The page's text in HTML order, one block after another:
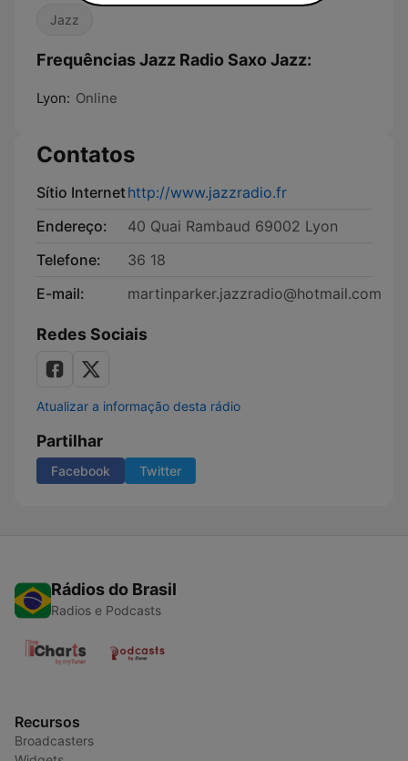
Jazz
Frequências Jazz Radio Saxo Jazz:
Lyon: Online
Contatos
Sítio Internethttp://www.jazzradio.fr
Endereço:
40 Quai Rambaud 69002 Lyon
Telefone:
36 18
E-mail:
martinparker.jazzradio@hotmail.com
Redes Sociais
Atualizar a informação desta rádio
Partilhar
Facebook Twitter
Rádios do Brasil
Radios e Podcasts
Recursos
Broadcasters